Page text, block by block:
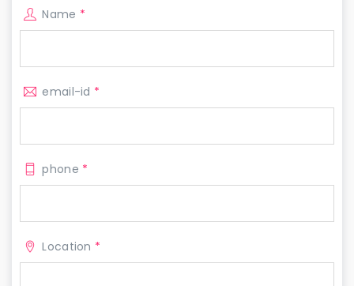
Name *
email-id *
phone *
Location *